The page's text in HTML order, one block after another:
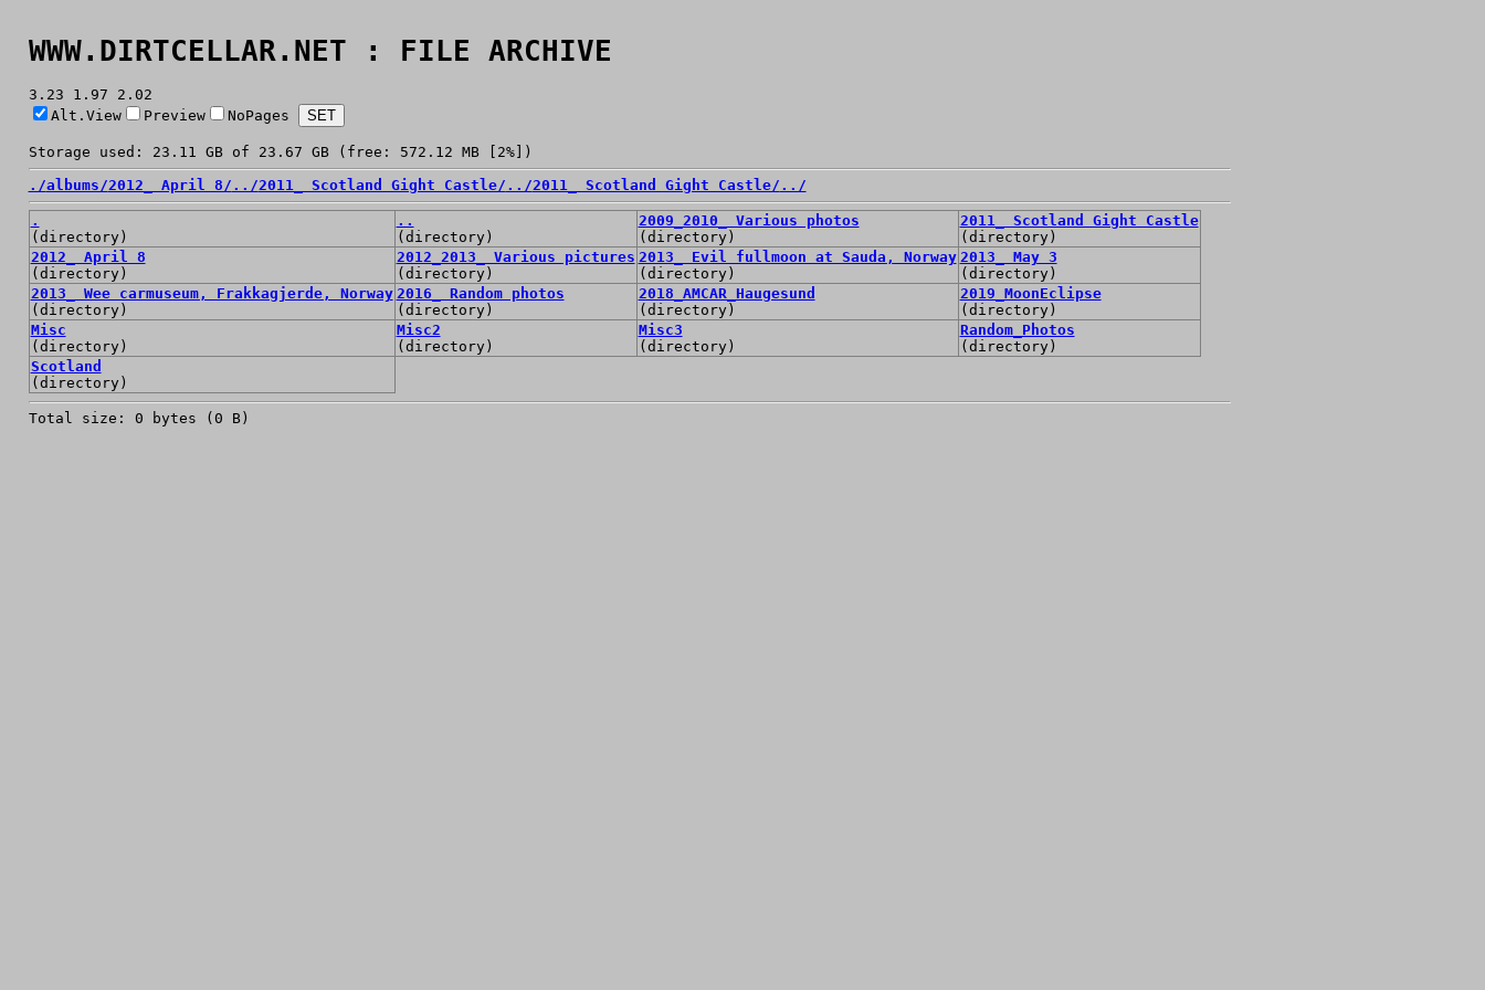
WWW.DIRTCELLAR.NET : FILE ARCHIVE
3.23 1.97 2.02
Alt.View
Preview NoPages
Storage used: 23.11 GB of 23.67 GB (free: 572.12 MB [2%])
./albums/2012_ April 8/ ../2011_ Scotland Gight Castle/ ../2011_ Scotland Gight Castle/ ../
.
(directory)
..
(directory)
2009_2010_ Various photos
(directory)
2011_ Scotland Gight Castle
(directory)
2012_ April 8
(directory)
2012_2013_ Various pictures
(directory)
2013_ Evil fullmoon at Sauda, Norway
(directory)
2013_ May 3
(directory)
2013_ Wee carmuseum, Frakkagjerde, Norway
(directory)
2016_ Random photos
(directory)
2018_AMCAR_Haugesund
(directory)
2019_MoonEclipse
(directory)
Misc
(directory)
Misc2
(directory)
Misc3
(directory)
Random_Photos
(directory)
Scotland
(directory)
Total size: 0 bytes (0 B)